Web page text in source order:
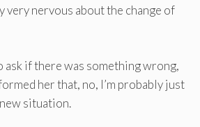
very nervous about the change of
ask if there was something wrong,
her that, no, I’m probably just
situation.